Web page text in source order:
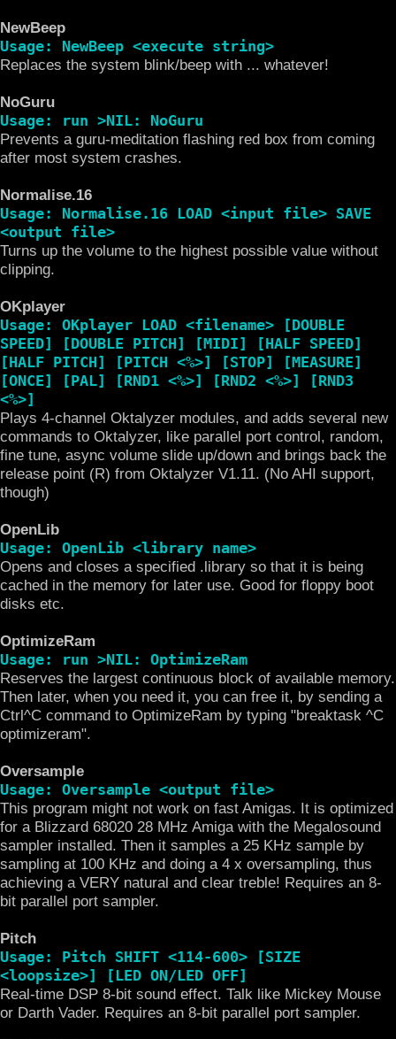
NewBeep
Usage: NewBeep <execute string>
Replaces the system blink/beep with ... whatever!
NoGuru
Usage: run >NIL: NoGuru
Prevents a guru-meditation flashing red box from coming
after most system crashes.
Normalise.16
Usage: Normalise.16 LOAD <input file> SAVE
<output file>
Turns up the volume to the highest possible value without
clipping.
OKplayer
Usage: OKplayer LOAD <filename> [DOUBLE
SPEED] [DOUBLE PITCH] [MIDI] [HALF SPEED]
[HALF PITCH] [PITCH <%>] [STOP] [MEASURE]
[ONCE] [PAL] [RND1 <%>] [RND2 <%>] [RND3
<%>]
Plays 4-channel Oktalyzer modules, and adds several new
commands to Oktalyzer, like parallel port control, random,
fine tune, async volume slide up/down and brings back the
release point (R) from Oktalyzer V1.11. (No AHI support,
though)
OpenLib
Usage: OpenLib <library name>
Opens and closes a specified .library so that it is being
cached in the memory for later use. Good for floppy boot
disks etc.
OptimizeRam
Usage: run >NIL: OptimizeRam
Reserves the largest continuous block of available memory.
Then later, when you need it, you can free it, by sending a
Ctrl^C command to OptimizeRam by typing "breaktask ^C
optimizeram".
Oversample
Usage: Oversample <output file>
This program might not work on fast Amigas. It is optimized
for a Blizzard 68020 28 MHz Amiga with the Megalosound
sampler installed. Then it samples a 25 KHz sample by
sampling at 100 KHz and doing a 4 x oversampling, thus
achieving a VERY natural and clear treble! Requires an 8-
bit parallel port sampler.
Pitch
Usage: Pitch SHIFT <114-600> [SIZE
<loopsize>] [LED ON/LED OFF]
Real-time DSP 8-bit sound effect. Talk like Mickey Mouse
or Darth Vader. Requires an 8-bit parallel port sampler.